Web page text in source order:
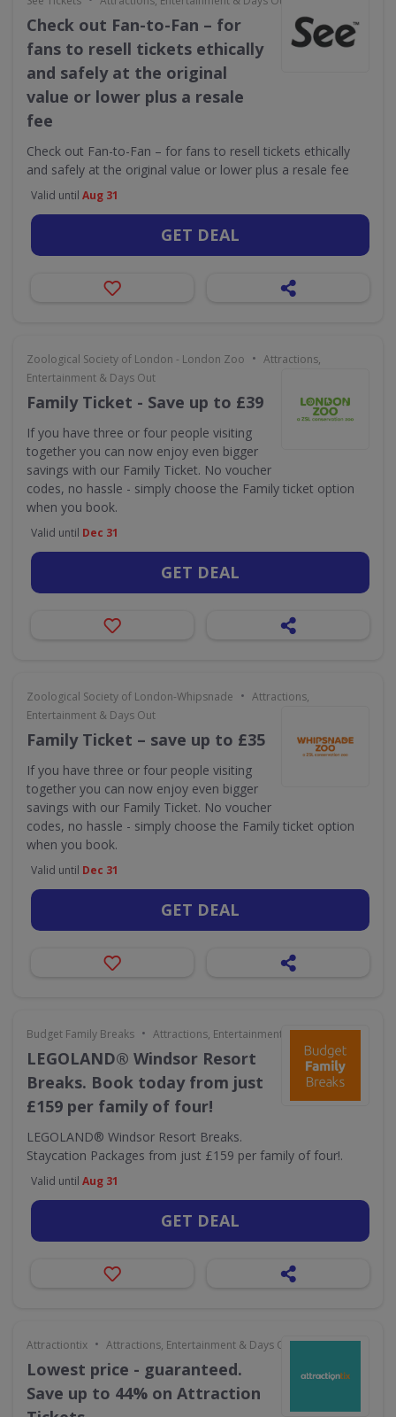
Check out Fan-to-Fan – for
fans to resell tickets ethically
and safely at the original
value or lower plus a resale
fee
Check out Fan-to-Fan – for fans to resell tickets ethically
and safely at the original value or lower plus a resale fee
Valid until Aug 31
GET DEAL
Zoological Society of London - London Zoo • Attractions,
Entertainment & Days Out
Family Ticket - Save up to £39
If you have three or four people visiting
together you can now enjoy even bigger
savings with our Family Ticket. No voucher
codes, no hassle - simply choose the Family ticket option
when you book.
Valid until Dec 31
GET DEAL
Zoological Society of London-Whipsnade • Attractions,
Entertainment & Days Out
Family Ticket – save up to £35
If you have three or four people visiting
together you can now enjoy even bigger
savings with our Family Ticket. No voucher
codes, no hassle - simply choose the Family ticket option
when you book.
Valid until Dec 31
GET DEAL
Budget Family Breaks • Attractions, Entertainment & Days Out
LEGOLAND® Windsor Resort
Breaks. Book today from just
£159 per family of four!
LEGOLAND® Windsor Resort Breaks.
Staycation Packages from just £159 per family of four!.
Valid until Aug 31
GET DEAL
Attractiontix • Attractions, Entertainment & Days Out
Lowest price - guaranteed.
Save up to 44% on Attraction